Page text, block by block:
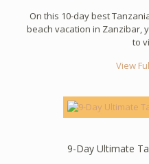
On this 10-day best
beach vacation in Zanzibar,
to
View
9-Day Ultimate